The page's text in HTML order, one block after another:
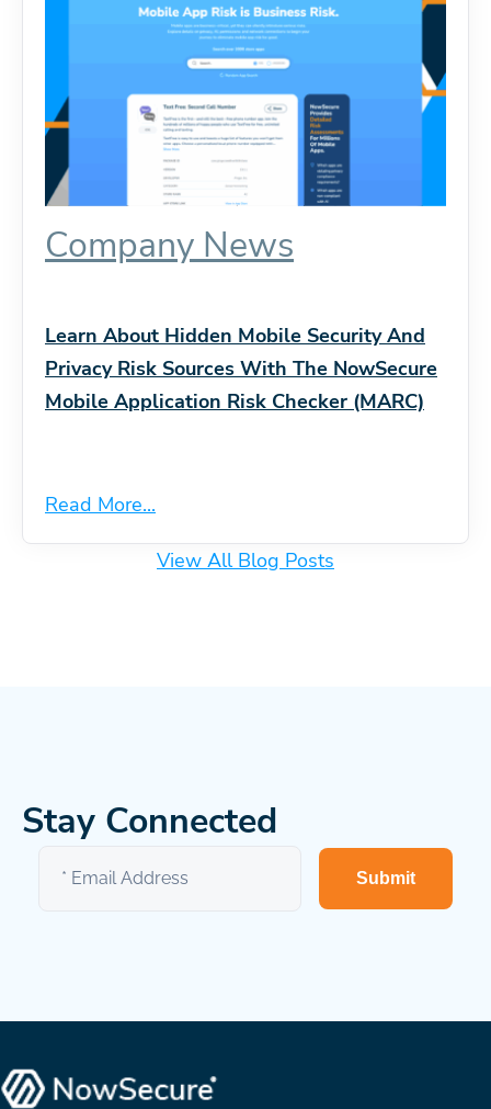
Company News
Learn About Hidden Mobile Security And
Privacy Risk Sources With The NowSecure
Mobile Application Risk Checker (MARC)
Read More...
View All Blog Posts
Stay Connected
Submit